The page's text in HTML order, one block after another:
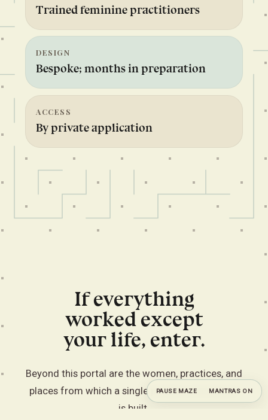
PAUSE MAZE MANTRAS ON
Trained feminine practitioners
DESIGN
Bespoke; months in preparation
ACCESS
By private application
If everything
worked except
your life, enter.
Beyond this portal are the women, practices, and
places from which a single private commission
is built.